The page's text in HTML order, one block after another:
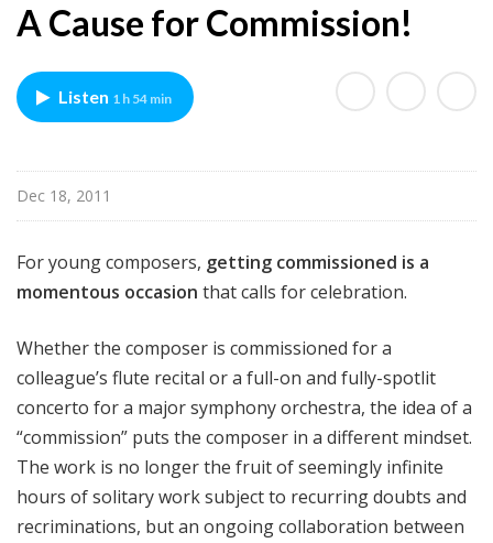
u
d
U
A Cause for Commission!
Listen 1 h 54 min
Dec 18, 2011
For young composers, getting commissioned is a
momentous occasion that calls for celebration.
Whether the composer is commissioned for a
colleague’s flute recital or a full-on and fully-spotlit
concerto for a major symphony orchestra, the idea of a
“commission” puts the composer in a different mindset.
The work is no longer the fruit of seemingly infinite
hours of solitary work subject to recurring doubts and
recriminations, but an ongoing collaboration between